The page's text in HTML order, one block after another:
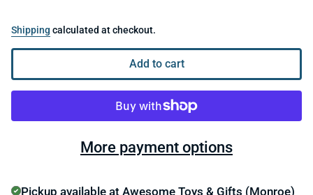
Shipping calculated at checkout.
Add to cart
More payment options
Pickup available at Awesome Toys & Gifts (Monroe)